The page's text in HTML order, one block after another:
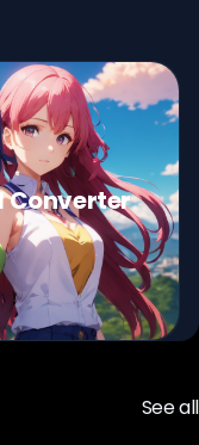
Converter
See all